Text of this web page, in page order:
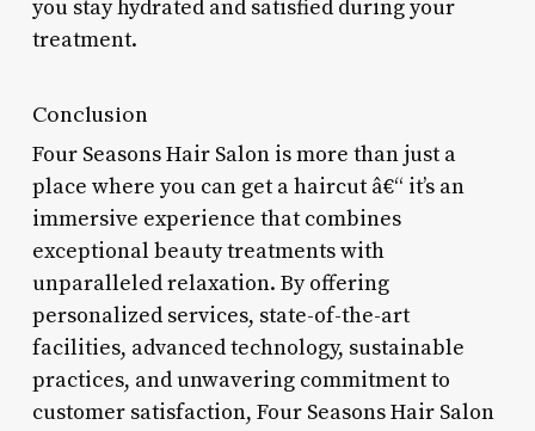
you stay hydrated and satisfied during your
treatment.
Conclusion
Four Seasons Hair Salon is more than just a
place where you can get a haircut â€“ it’s an
immersive experience that combines
exceptional beauty treatments with
unparalleled relaxation. By offering
personalized services, state-of-the-art
facilities, advanced technology, sustainable
practices, and unwavering commitment to
customer satisfaction, Four Seasons Hair Salon